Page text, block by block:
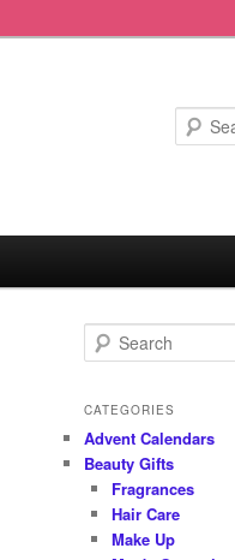
e
r
h
CATEGORIES
Advent Calendars
Beauty Gifts
Fragrances
Hair Care
Make Up